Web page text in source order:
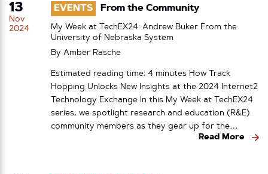
13
Nov
2024
EVENTS From the Community
My Week at TechEX24: Andrew Buker From the
University of Nebraska System
By Amber Rasche
Estimated reading time: 4 minutes How Track
Hopping Unlocks New Insights at the 2024 Internet2
Technology Exchange In this My Week at TechEX24
series, we spotlight research and education (R&E)
community members as they gear up for the…
Read More